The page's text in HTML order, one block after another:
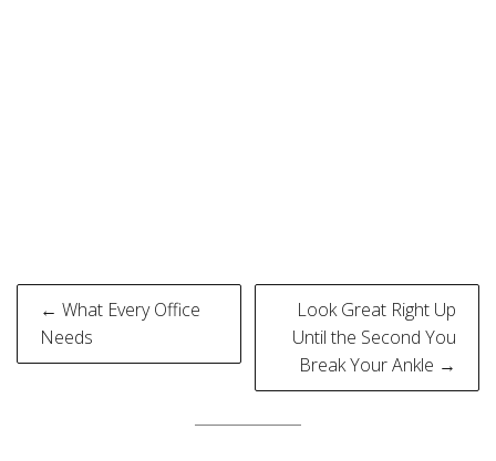
Post
navigation
← What Every Office
Needs
Look Great Right Up
Until the Second You
Break Your Ankle →